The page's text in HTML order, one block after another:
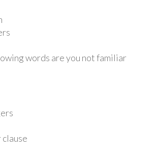
words are you not familiar